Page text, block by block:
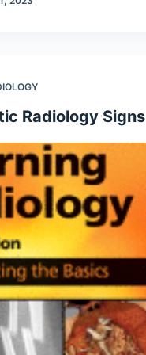
Radiology Signs